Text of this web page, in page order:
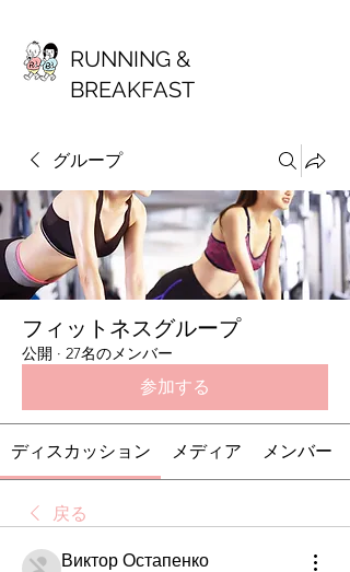
RUNNING &
BREAKFAST
グループ
フィットネスグループ
公開 · 27名のメンバー
参加する
ディスカッション メディア メンバー
戻る
Виктор Остапенко